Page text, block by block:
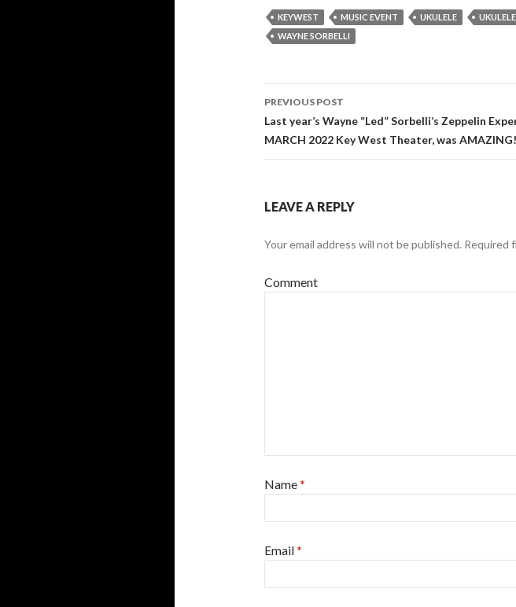
KEYWEST MUSIC EVENT UKULELE
WAYNE SORBELLI
Post
navigation
PREVIOUS POST
Last year’s Wayne “Led” Sorbelli’s Zeppelin
MARCH 2022 Key West Theater, was AMAZING!
LEAVE A REPLY
Your email address will not be published. Required
Comment
Name*
Email*